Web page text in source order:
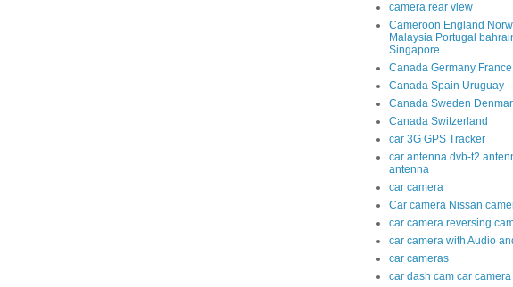
camera rear view
Cameroon England
Malaysia Portugal
Singapore
Canada Germany France
Canada Spain Uruguay
Canada Sweden
Canada Switzerland
car 3G GPS Tracker
car antenna dvb-t2
antenna
car camera
Car camera Nissan
car camera reversing
car camera with Audio
car cameras
car dash cam car